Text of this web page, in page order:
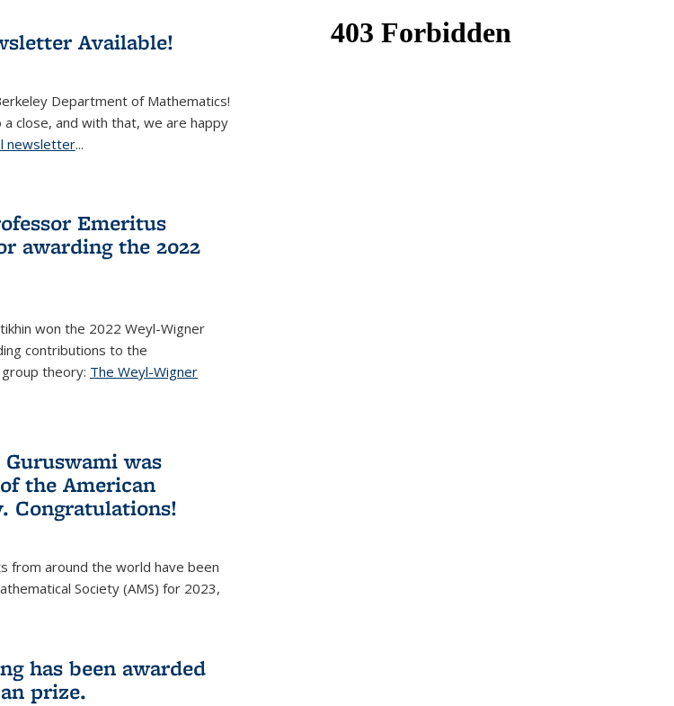
Available!
Department of Mathematics!
close, and with that, we are happy
newsletter(PDF file)
...
Emeritus
awarding the 2022
won the 2022 Weyl-Wigner
contributions to the
theory: The Weyl-Wigner
Guruswami was
the American
Congratulations!
from around the world have been
Society (AMS) for 2023,
has been awarded
prize.